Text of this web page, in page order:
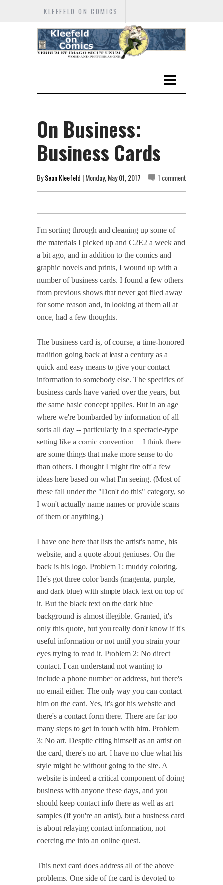
KLEEFELD ON COMICS
On Business:
Business Cards
BySean Kleefeld | Monday, May 01, 2017 1 comment
I'm sorting through and cleaning up some of
the materials I picked up and C2E2 a week and
a bit ago, and in addition to the comics and
graphic novels and prints, I wound up with a
number of business cards. I found a few others
from previous shows that never got filed away
for some reason and, in looking at them all at
once, had a few thoughts.
The business card is, of course, a time-honored
tradition going back at least a century as a
quick and easy means to give your contact
information to somebody else. The specifics of
business cards have varied over the years, but
the same basic concept applies. But in an age
where we're bombarded by information of all
sorts all day -- particularly in a spectacle-type
setting like a comic convention -- I think there
are some things that make more sense to do
than others. I thought I might fire off a few
ideas here based on what I'm seeing. (Most of
these fall under the "Don't do this" category, so
I won't actually name names or provide scans
of them or anything.)
I have one here that lists the artist's name, his
website, and a quote about geniuses. On the
back is his logo. Problem 1: muddy coloring.
He's got three color bands (magenta, purple,
and dark blue) with simple black text on top of
it. But the black text on the dark blue
background is almost illegible. Granted, it's
only this quote, but you really don't know if it's
useful information or not until you strain your
eyes trying to read it. Problem 2: No direct
contact. I can understand not wanting to
include a phone number or address, but there's
no email either. The only way you can contact
him on the card. Yes, it's got his website and
there's a contact form there. There are far too
many steps to get in touch with him. Problem
3: No art. Despite citing himself as an artist on
the card, there's no art. I have no clue what his
style might be without going to the site. A
website is indeed a critical component of doing
business with anyone these days, and you
should keep contact info there as well as art
samples (if you're an artist), but a business card
is about relaying contact information, not
coercing me into an online quest.
This next card does address all of the above
problems. One side of the card is devoted to